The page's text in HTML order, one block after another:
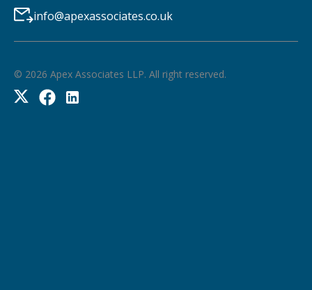
info@apexassociates.co.uk
© 2026 Apex Associates LLP. All right reserved.